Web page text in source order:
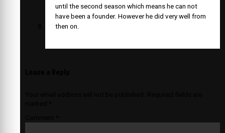
until the second season which means he can not
have been a founder. However he did very well from
then on.